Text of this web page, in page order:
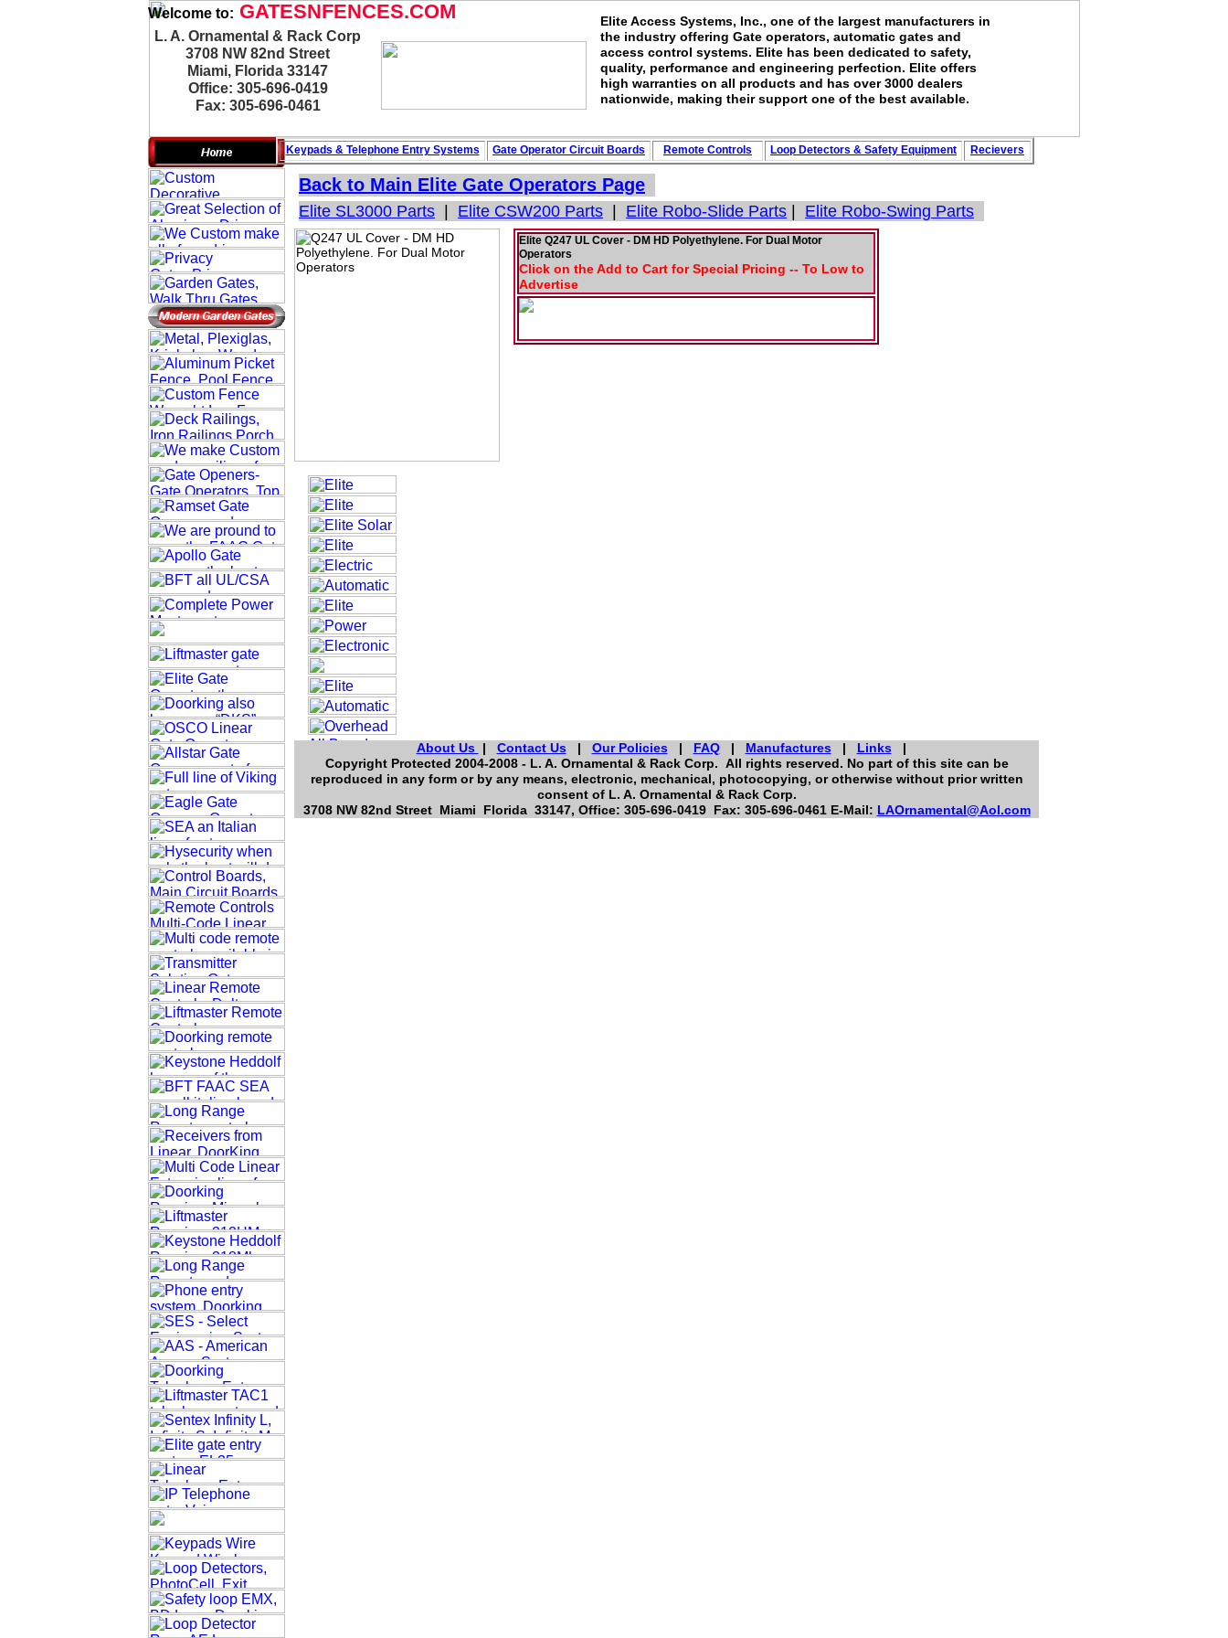
Welcome to: GATESNFENCES.COM
L. A. Ornamental & Rack Corp
3708 NW 82nd Street
Miami, Florida 33147
Office: 305-696-0419
Fax: 305-696-0461
Elite Access Systems, Inc., one of the largest manufacturers in
the industry offering Gate operators, automatic gates and
access control systems. Elite has been dedicated to safety,
quality, performance and engineering perfection. Elite offers
high warranties on all products and has over 3000 dealers
nationwide, making their support one of the best available.
Back to Main Elite Gate Operators Page
Elite Q247 UL Cover - DM HD Polyethylene. For Dual Motor
Operators
Click on the Add to Cart for Special Pricing -- To Low to
Advertise
Elite SL3000 Parts Elite CSW200 Parts Elite Robo-Slide Parts Elite Robo-Swing Parts
About Us | Contact Us | Our Policies | FAQ| Manufactures | Links |
Copyright Protected 2004-2008 - L. A. Ornamental & Rack Corp. All rights reserved. No part of this site can be
reproduced in any form or by any means, electronic, mechanical, photocopying, or otherwise without prior written
consent of L. A. Ornamental & Rack Corp.
3708 NW 82nd Street Miami Florida 33147, Office: 305-696-0419 Fax: 305-696-0461 E-Mail: LAOrnamental@Aol.com
Keypads & Telephone Entry Systems Gate Operator Circuit Boards Remote Controls Loop Detectors & Safety Equipment Recievers